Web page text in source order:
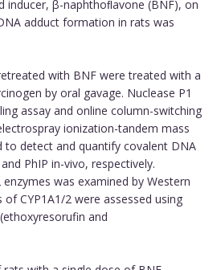
β-naphthoﬂavone (BNF), on
adduct formation in rats was
with BNF were treated with a
by oral gavage. Nuclease P1
assay and online column-switching
ionization-tandem mass
to detect and quantify covalent DNA
PhIP in-vivo, respectively.
enzymes was examined by Western
CYP1A1/2 were assessed using
and